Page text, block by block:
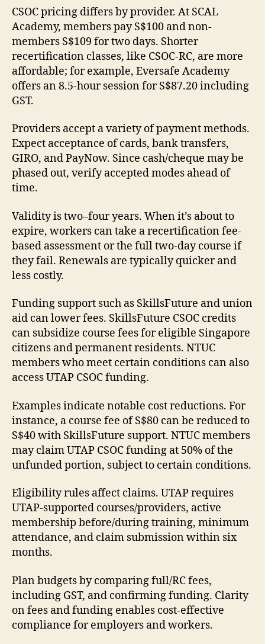
CSOC pricing differs by provider. At SCAL
Academy, members pay S$100 and non-
members S$109 for two days. Shorter
recertification classes, like CSOC-RC, are more
affordable; for example, Eversafe Academy
offers an 8.5-hour session for S$87.20 including
GST.
Providers accept a variety of payment methods.
Expect acceptance of cards, bank transfers,
GIRO, and PayNow. Since cash/cheque may be
phased out, verify accepted modes ahead of
time.
Validity is two–four years. When it’s about to
expire, workers can take a recertification fee-
based assessment or the full two-day course if
they fail. Renewals are typically quicker and
less costly.
Funding support such as SkillsFuture and union
aid can lower fees. SkillsFuture CSOC credits
can subsidize course fees for eligible Singapore
citizens and permanent residents. NTUC
members who meet certain conditions can also
access UTAP CSOC funding.
Examples indicate notable cost reductions. For
instance, a course fee of S$80 can be reduced to
S$40 with SkillsFuture support. NTUC members
may claim UTAP CSOC funding at 50% of the
unfunded portion, subject to certain conditions.
Eligibility rules affect claims. UTAP requires
UTAP-supported courses/providers, active
membership before/during training, minimum
attendance, and claim submission within six
months.
Plan budgets by comparing full/RC fees,
including GST, and confirming funding. Clarity
on fees and funding enables cost-effective
compliance for employers and workers.